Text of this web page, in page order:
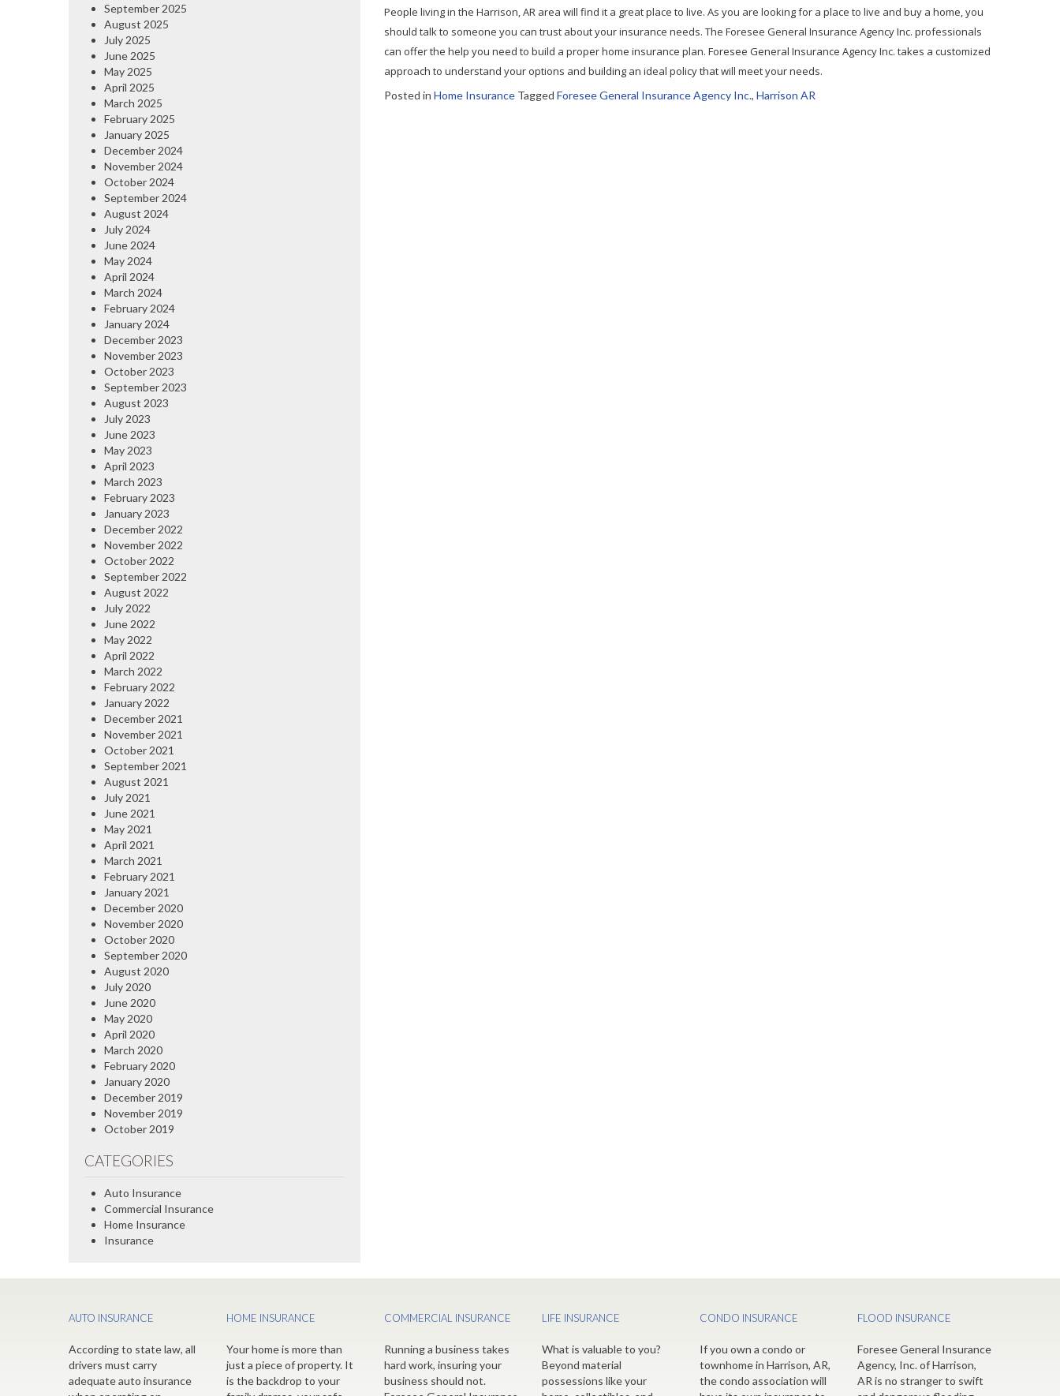
September 2025
August 2025
July 2025
June 2025
May 2025
April 2025
March 2025
February 2025
January 2025
December 2024
November 2024
October 2024
September 2024
August 2024
July 2024
June 2024
May 2024
April 2024
March 2024
February 2024
January 2024
December 2023
November 2023
October 2023
September 2023
August 2023
July 2023
June 2023
May 2023
April 2023
March 2023
February 2023
January 2023
December 2022
November 2022
October 2022
September 2022
August 2022
July 2022
June 2022
May 2022
April 2022
March 2022
February 2022
January 2022
December 2021
November 2021
October 2021
September 2021
August 2021
July 2021
June 2021
May 2021
April 2021
March 2021
February 2021
January 2021
December 2020
November 2020
October 2020
September 2020
August 2020
July 2020
June 2020
May 2020
April 2020
March 2020
February 2020
January 2020
December 2019
November 2019
October 2019
CATEGORIES
Auto Insurance
Commercial Insurance
Home Insurance
Insurance
People living in the Harrison, AR area will find it a great place to live. As you are looking for a place to live and buy a home, you
should talk to someone you can trust about your insurance needs. The Foresee General Insurance Agency Inc. professionals
can offer the help you need to build a proper home insurance plan. Foresee General Insurance Agency Inc. takes a customized
approach to understand your options and building an ideal policy that will meet your needs.
Posted in Home Insurance Tagged Foresee General Insurance Agency Inc., Harrison AR
AUTO INSURANCE
According to state law, all
drivers must carry
adequate auto insurance
HOME INSURANCE
Your home is more than
just a piece of property. It
is the backdrop to your
COMMERCIAL INSURANCE
Running a business takes
hard work, insuring your
business should not.
LIFE INSURANCE
What is valuable to you?
Beyond material
possessions like your
CONDO INSURANCE
If you own a condo or
townhome in Harrison, AR,
the condo association will
FLOOD INSURANCE
Foresee General Insurance
Agency, Inc. of Harrison,
AR is no stranger to swift